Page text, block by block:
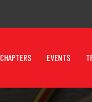
CHAPTERS EVENTS